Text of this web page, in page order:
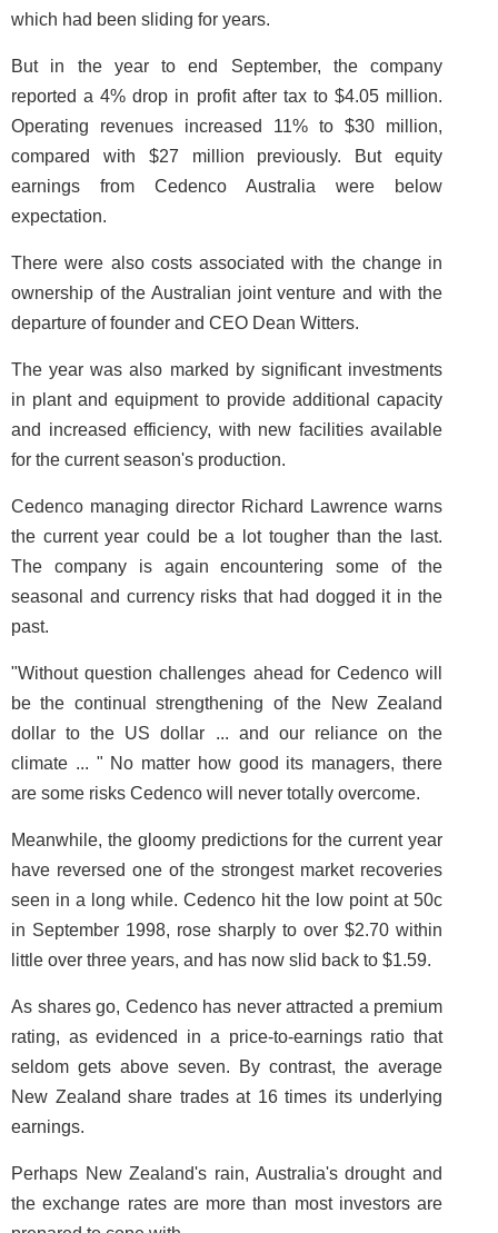
which had been sliding for years.
But in the year to end September, the company
reported a 4% drop in profit after tax to $4.05 million.
Operating revenues increased 11% to $30 million,
compared with $27 million previously. But equity
earnings from Cedenco Australia were below
expectation.
There were also costs associated with the change in
ownership of the Australian joint venture and with the
departure of founder and CEO Dean Witters.
The year was also marked by significant investments
in plant and equipment to provide additional capacity
and increased efficiency, with new facilities available
for the current season's production.
Cedenco managing director Richard Lawrence warns
the current year could be a lot tougher than the last.
The company is again encountering some of the
seasonal and currency risks that had dogged it in the
past.
"Without question challenges ahead for Cedenco will
be the continual strengthening of the New Zealand
dollar to the US dollar ... and our reliance on the
climate ... " No matter how good its managers, there
are some risks Cedenco will never totally overcome.
Meanwhile, the gloomy predictions for the current year
have reversed one of the strongest market recoveries
seen in a long while. Cedenco hit the low point at 50c
in September 1998, rose sharply to over $2.70 within
little over three years, and has now slid back to $1.59.
As shares go, Cedenco has never attracted a premium
rating, as evidenced in a price-to-earnings ratio that
seldom gets above seven. By contrast, the average
New Zealand share trades at 16 times its underlying
earnings.
Perhaps New Zealand's rain, Australia's drought and
the exchange rates are more than most investors are